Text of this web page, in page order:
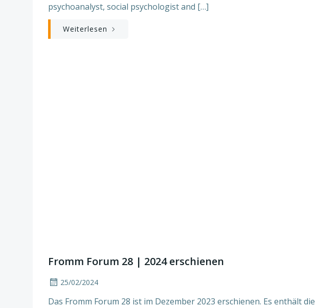
psychoanalyst, social psychologist and […]
Weiterlesen
Fromm Forum 28 | 2024 erschienen
25/02/2024
Das Fromm Forum 28 ist im Dezember 2023 erschienen. Es enthält die